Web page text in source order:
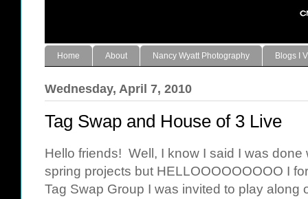
Home About Nancy Wyatt Photography Blogs I
Wednesday, April 7, 2010
Tag Swap and House of 3 Live
Hello friends! Well, I know I said I was
spring projects but HELLOOOOOOOOO I
Tag Swap Group I was invited to play